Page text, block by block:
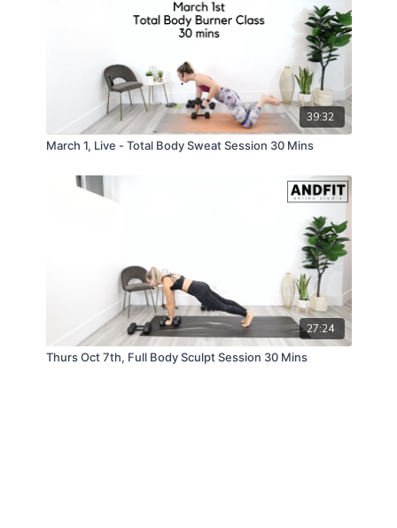
39:32
March 1, Live - Total Body Sweat Session 30 Mins
27:24
Thurs Oct 7th, Full Body Sculpt Session 30 Mins